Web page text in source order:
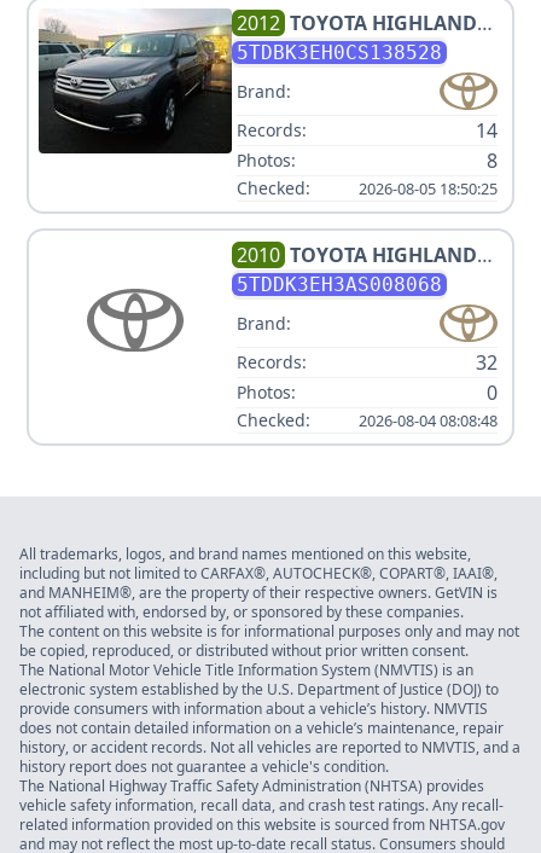
2012 TOYOTA HIGHLANDER
SE
5TDBK3EH0CS138528
Brand:
Records:
14
Photos: 8
Checked: 2026-08-05 18:50:25
2010 TOYOTA HIGHLANDER
LIMITED
5TDDK3EH3AS008068
Brand:
Records:
32
Photos: 0
Checked: 2026-08-04 08:08:48
All trademarks, logos, and brand names mentioned on this website,
including but not limited to CARFAX®, AUTOCHECK®, COPART®, IAAI®,
and MANHEIM®, are the property of their respective owners. GetVIN is
not affiliated with, endorsed by, or sponsored by these companies.
The content on this website is for informational purposes only and may not
be copied, reproduced, or distributed without prior written consent.
The National Motor Vehicle Title Information System (NMVTIS) is an
electronic system established by the U.S. Department of Justice (DOJ) to
provide consumers with information about a vehicle’s history. NMVTIS
does not contain detailed information on a vehicle’s maintenance, repair
history, or accident records. Not all vehicles are reported to NMVTIS, and a
history report does not guarantee a vehicle's condition.
The National Highway Traffic Safety Administration (NHTSA) provides
vehicle safety information, recall data, and crash test ratings. Any recall-
related information provided on this website is sourced from NHTSA.gov
and may not reflect the most up-to-date recall status. Consumers should